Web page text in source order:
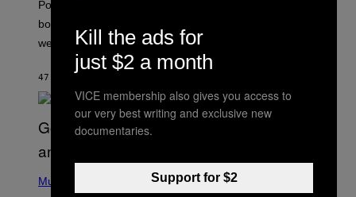
P
O
K
E
N
G
O
Pokemon GO players can check out the upcoming
bonuses and Timed Research to start preparing for this
weekend’s big event.
47 MINUTTER SIDEN
PMusic
Kill the ads for
just $2 a month
VICE membership also gives you access to
our very best writing and exclusive new
documentaries.
Support for $2